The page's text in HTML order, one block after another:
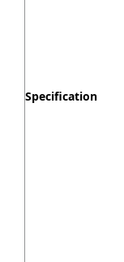
Specification